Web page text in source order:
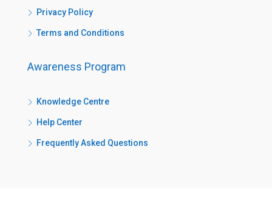
Privacy Policy
Terms and Conditions
Awareness Program
Knowledge Centre
Help Center
Frequently Asked Questions